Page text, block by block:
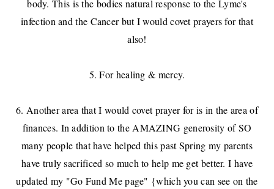
body. This is the bodies natural response to the Lyme's
infection and the Cancer but I would covet prayers for that
also!
5. For healing & mercy.
6. Another area that I would covet prayer for is in the area of
finances. In addition to the AMAZING generosity of SO
many people that have helped this past Spring my parents
have truly sacrificed so much to help me get better. I have
updated my "Go Fund Me page" {which you can see on the